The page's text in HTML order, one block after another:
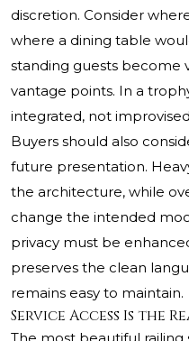
discretion. Consider
where a dining table
standing guests become
vantage points. In a
integrated, not
Buyers should also
future presentation.
the architecture, while
change the intended
privacy must be
preserves the clean
remains easy to maintain.
Service Access Is the